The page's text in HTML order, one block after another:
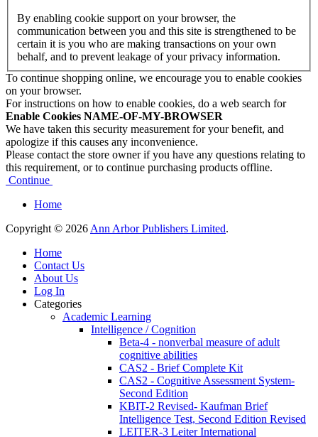
By enabling cookie support on your browser, the
communication between you and this site is strengthened to be
certain it is you who are making transactions on your own
behalf, and to prevent leakage of your privacy information.
To continue shopping online, we encourage you to enable cookies
on your browser.
For instructions on how to enable cookies, do a web search for
Enable Cookies NAME-OF-MY-BROWSER
We have taken this security measurement for your benefit, and
apologize if this causes any inconvenience.
Please contact the store owner if you have any questions relating to
this requirement, or to continue purchasing products offline.
Continue
Home
Copyright © 2026Ann Arbor Publishers Limited.
Home
Contact Us
About Us
Log In
Categories
Academic Learning
Intelligence / Cognition
Beta-4 - nonverbal measure of adult
cognitive abilities
CAS2 - Brief Complete Kit
CAS2 - Cognitive Assessment System-
Second Edition
KBIT-2 Revised- Kaufman Brief
Intelligence Test, Second Edition Revised
LEITER-3 Leiter International